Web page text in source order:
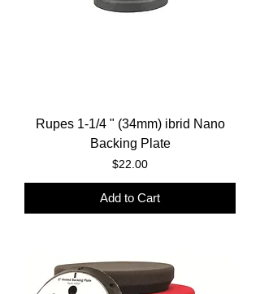
Rupes 1-1/4 " (34mm) ibrid Nano
Backing Plate
Price
$22.00
Add to Cart